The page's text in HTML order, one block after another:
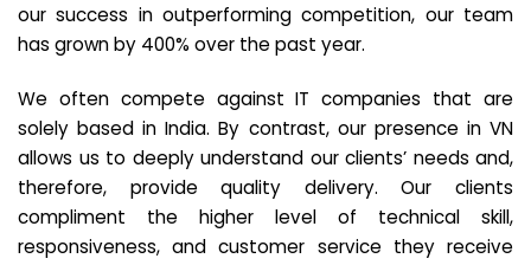
our success in outperforming competition, our team
has grown by 400% over the past year.
We often compete against IT companies that are
solely based in India. By contrast, our presence in VN
allows us to deeply understand our clients’ needs and,
therefore, provide quality delivery. Our clients
compliment the higher level of technical skill,
responsiveness, and customer service they receive